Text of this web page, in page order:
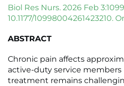
Biol Res Nurs. 2026 Feb
10.1177/10998004261423210.
ABSTRACT
Chronic pain affects
active-duty service members
treatment remains